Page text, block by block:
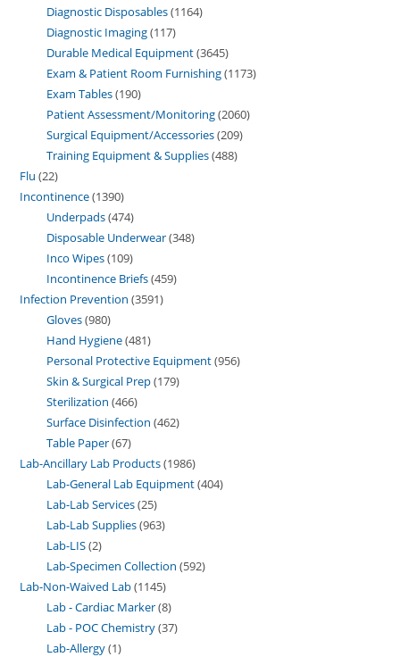
Diagnostic Disposables 1164
Diagnostic Imaging 117
Durable Medical Equipment 3645
Exam & Patient Room Furnishing 1173
Exam Tables 190
Patient Assessment/Monitoring 2060
Surgical Equipment/Accessories 209
Training Equipment & Supplies 488
Flu 22
Incontinence 1390
Underpads 474
Disposable Underwear 348
Inco Wipes 109
Incontinence Briefs 459
Infection Prevention 3591
Gloves 980
Hand Hygiene 481
Personal Protective Equipment 956
Skin & Surgical Prep 179
Sterilization 466
Surface Disinfection 462
Table Paper 67
Lab-Ancillary Lab Products 1986
Lab-General Lab Equipment 404
Lab-Lab Services 25
Lab-Lab Supplies 963
Lab-LIS 2
Lab-Specimen Collection 592
Lab-Non-Waived Lab 1145
Lab - Cardiac Marker 8
Lab - POC Chemistry 37
Lab-Allergy 1